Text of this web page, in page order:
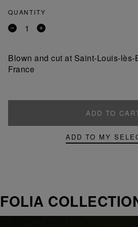
QUANTITY
Remove
Add
Blown and cut at Saint-Louis-
France
ADD TO
ADD TO MY
FOLIA